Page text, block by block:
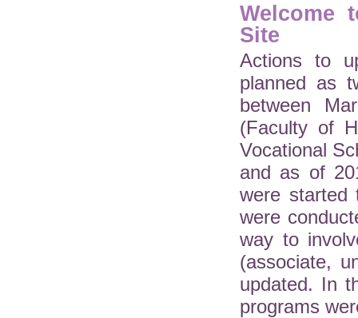
Welcome
Site
Actions to
planned as
between
(Faculty of
Vocational
and as of
were started
were
way to
(associate,
updated. In
programs